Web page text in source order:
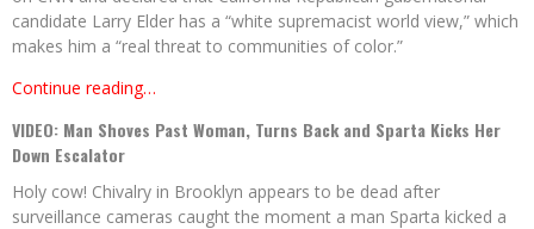
candidate Larry Elder has a “white supremacist world view,” which
makes him a “real threat to communities of color.”
Continue reading…
VIDEO: Man Shoves Past Woman, Turns Back and Sparta Kicks Her
Down Escalator
Holy cow! Chivalry in Brooklyn appears to be dead after
surveillance cameras caught the moment a man Sparta kicked a